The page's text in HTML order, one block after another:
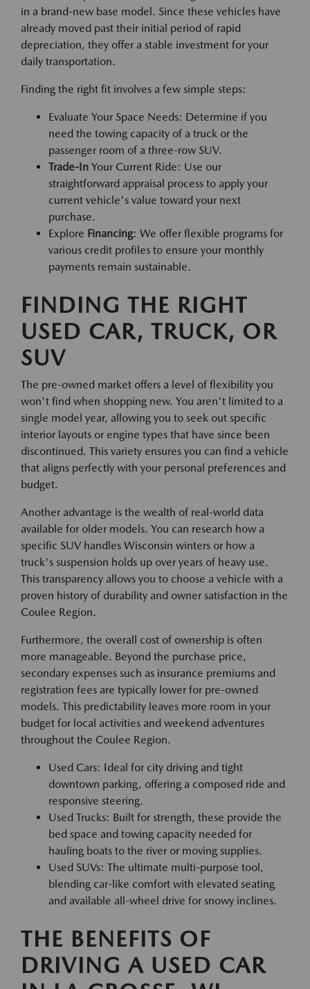
in a brand-new base model. Since these vehicles have
already moved past their initial period of rapid
depreciation, they offer a stable investment for your
daily transportation.
Finding the right fit involves a few simple steps:
Evaluate Your Space Needs: Determine if you
need the towing capacity of a truck or the
passenger room of a three-row SUV.
Trade-In Your Current Ride: Use our
straightforward appraisal process to apply your
current vehicle's value toward your next
purchase.
Explore Financing: We offer flexible programs for
various credit profiles to ensure your monthly
payments remain sustainable.
FINDING THE RIGHT
USED CAR, TRUCK, OR
SUV
The pre-owned market offers a level of flexibility you
won't find when shopping new. You aren't limited to a
single model year, allowing you to seek out specific
interior layouts or engine types that have since been
discontinued. This variety ensures you can find a vehicle
that aligns perfectly with your personal preferences and
budget.
Another advantage is the wealth of real-world data
available for older models. You can research how a
specific SUV handles Wisconsin winters or how a
truck's suspension holds up over years of heavy use.
This transparency allows you to choose a vehicle with a
proven history of durability and owner satisfaction in the
Coulee Region.
Furthermore, the overall cost of ownership is often
more manageable. Beyond the purchase price,
secondary expenses such as insurance premiums and
registration fees are typically lower for pre-owned
models. This predictability leaves more room in your
budget for local activities and weekend adventures
throughout the Coulee Region.
Used Cars: Ideal for city driving and tight
downtown parking, offering a composed ride and
responsive steering.
Used Trucks: Built for strength, these provide the
bed space and towing capacity needed for
hauling boats to the river or moving supplies.
Used SUVs: The ultimate multi-purpose tool,
blending car-like comfort with elevated seating
and available all-wheel drive for snowy inclines.
THE BENEFITS OF
DRIVING A USED CAR